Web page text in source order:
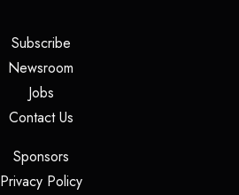
Subscribe(opens in a new tab)
Newsroom
Jobs(opens in a new tab)
Contact Us(opens in a new tab)
Sponsors(opens in a new tab)
Privacy Policy(opens in a new tab)